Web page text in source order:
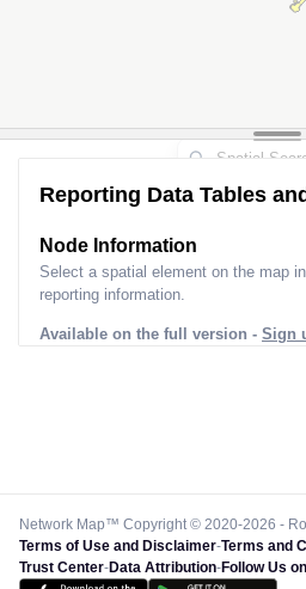
Reporting Data Tables
Node Information
Select a spatial element on the map
reporting information.
Available on the full version - Sign
Network Map™ Copyright © 2020-2026 -
Terms of Use and Disclaimer-Terms and
Trust Center-Data Attribution-Follow Us